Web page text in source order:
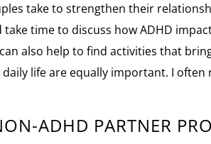
take to strengthen their
take time to discuss how ADHD
also help to find activities that
life are equally important. I
ADHD PARTNER